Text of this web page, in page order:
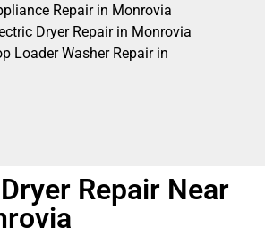
Repair in Monrovia
Dryer Repair in Monrovia
Loader Washer Repair in
Repair Near